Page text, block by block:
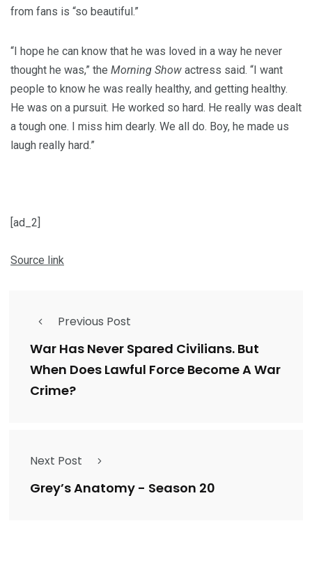
from fans is “so beautiful.”
“I hope he can know that he was loved in a way he never
thought he was,” the Morning Show actress said. “I want
people to know he was really healthy, and getting healthy.
He was on a pursuit. He worked so hard. He really was dealt
a tough one. I miss him dearly. We all do. Boy, he made us
laugh really hard.”
[ad_2]
Source link
Previous Post
War Has Never Spared Civilians. But
When Does Lawful Force Become A War
Crime?
Next Post
Grey’s Anatomy - Season 20